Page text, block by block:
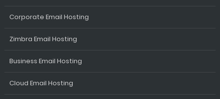
Corporate Email Hosting
Zimbra Email Hosting
Business Email Hosting
Cloud Email Hosting